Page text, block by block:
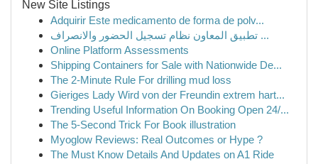
New Site Listings
Adquirir Este medicamento de forma de polv...
تطبيق المعاون نظام تسجيل الحضور والانصراف ...
Online Platform Assessments
Shipping Containers for Sale with Nationwide De...
The 2-Minute Rule For drilling mud loss
Gieriges Lady Wird von der Freundin extrem hart...
Trending Useful Information On Booking Open 24/...
The 5-Second Trick For Book illustration
Myoglow Reviews: Real Outcomes or Hype ?
The Must Know Details And Updates on A1 Ride